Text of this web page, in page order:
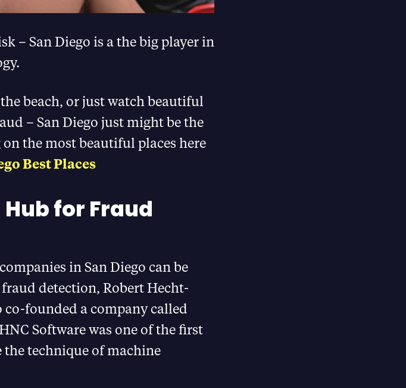
– San Diego is a the big player in
beach, or just watch beautiful
– San Diego just might be the
the most beautiful places here
Best Places
Hub for Fraud
in San Diego can be
detection, Robert Hecht-
founded a company called
Software was one of the first
technique of machine